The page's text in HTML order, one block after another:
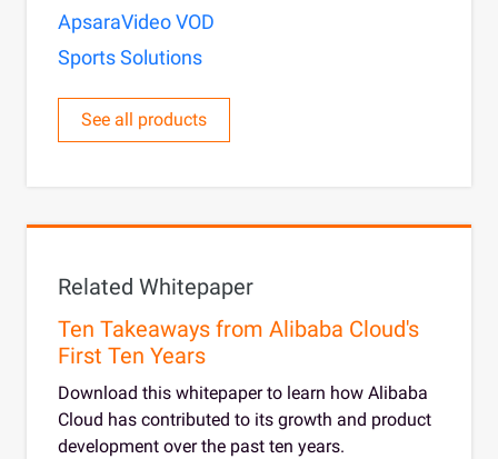
ApsaraVideo VOD
Sports Solutions
See all products
Related Whitepaper
Ten Takeaways from Alibaba Cloud's
First Ten Years
Download this whitepaper to learn how Alibaba
Cloud has contributed to its growth and product
development over the past ten years.